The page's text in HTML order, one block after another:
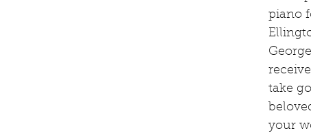
piano
take
your